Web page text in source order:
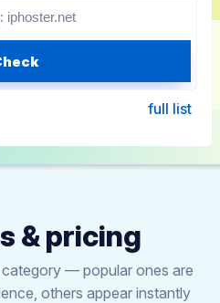
full list
& pricing
— popular ones are
others appear instantly